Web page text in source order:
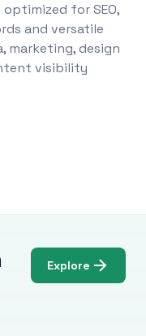
for SEO,
and versatile
marketing, design
visibility
Explore